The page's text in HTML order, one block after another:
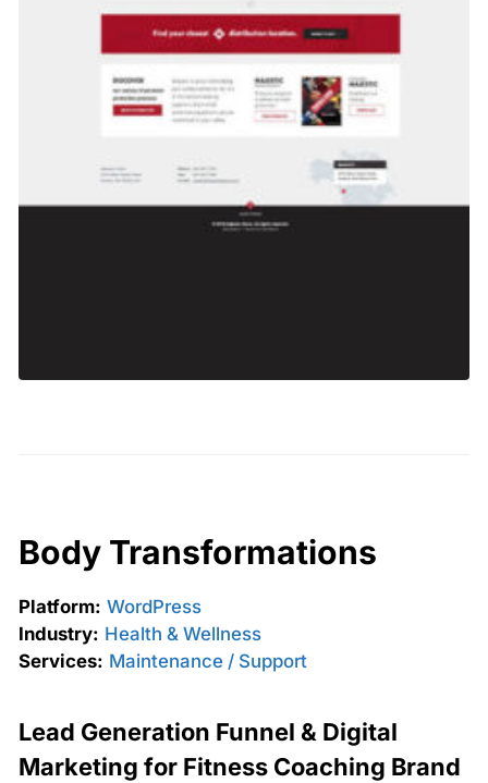
Body Transformations
Platform: WordPress
Industry: Health & Wellness
Services: Maintenance / Support
Lead Generation Funnel & Digital
Marketing for Fitness Coaching Brand